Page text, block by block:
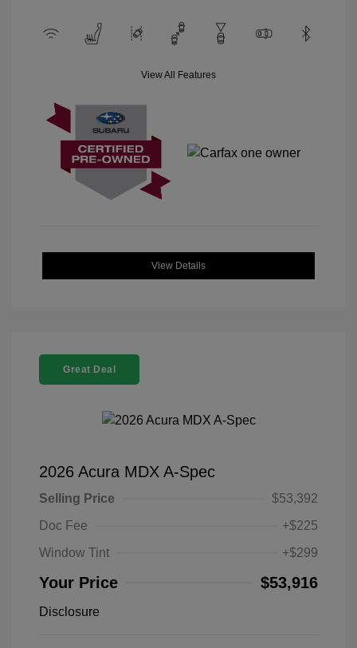
View All Features
View Details
Great Deal
2026 Acura MDX A-Spec
Selling Price
$53,392
Doc Fee
+$225
Window Tint
+$299
Your Price $53,916
Disclosure